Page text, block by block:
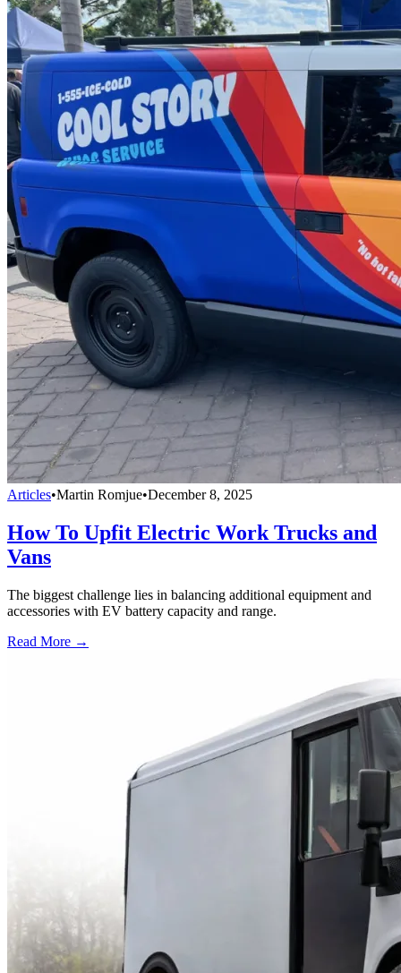
Articles•Martin Romjue•December 8, 2025
How To Upfit Electric Work Trucks and
Vans
The biggest challenge lies in balancing additional equipment and
accessories with EV battery capacity and range.
Read More →